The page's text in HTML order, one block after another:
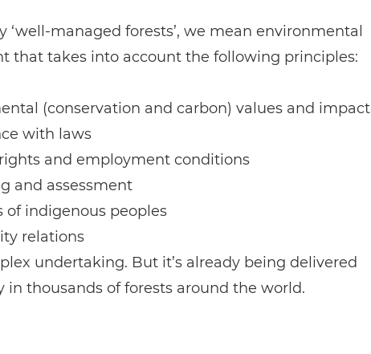
‘well-managed forests’, we mean environmental
that takes into account the following principles:
(conservation and carbon) values and impact
with laws
rights and employment conditions
and assessment
of indigenous peoples
relations
undertaking. But it’s already being delivered
in thousands of forests around the world.